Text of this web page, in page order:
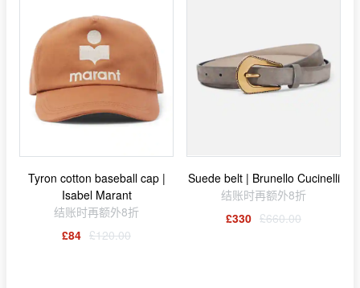
Tyron cotton baseball cap |
Isabel Marant
结账时再额外8折
£84 £120.00
Suede belt | Brunello Cucinelli
结账时再额外8折
£330 £660.00